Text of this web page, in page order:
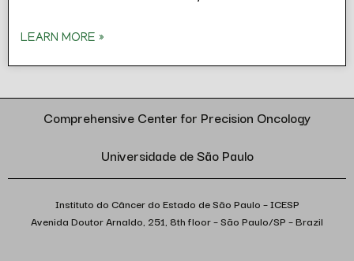
LEARN MORE »
Comprehensive Center for Precision Oncology
Universidade de São Paulo
Instituto do Câncer do Estado de São Paulo – ICESP
Avenida Doutor Arnaldo, 251, 8th floor – São Paulo/SP – Brazil